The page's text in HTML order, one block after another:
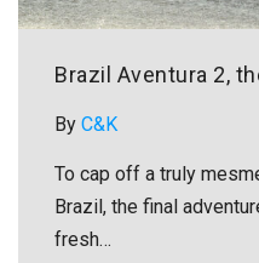
Brazil Aventura 2,
By C&K
To cap off a truly
Brazil, the final
fresh…